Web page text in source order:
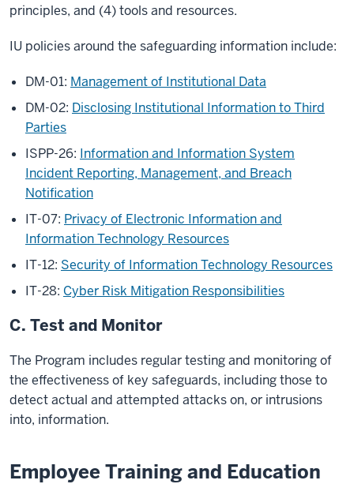
principles, and (4) tools and resources.
IU policies around the safeguarding information include:
DM-01: Management of Institutional Data
DM-02: Disclosing Institutional Information to Third
Parties
ISPP-26: Information and Information System
Incident Reporting, Management, and Breach
Notiﬁcation
IT-07: Privacy of Electronic Information and
Information Technology Resources
IT-12: Security of Information Technology Resources
IT-28: Cyber Risk Mitigation Responsibilities
C. Test and Monitor
The Program includes regular testing and monitoring of
the effectiveness of key safeguards, including those to
detect actual and attempted attacks on, or intrusions
into, information.
Employee Training and Education